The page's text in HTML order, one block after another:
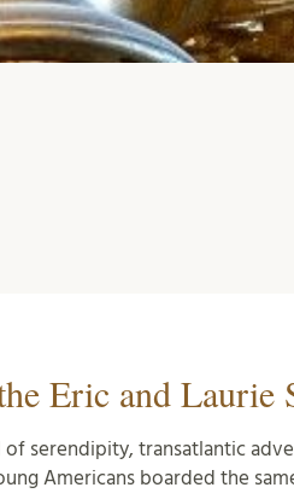
Eric and Laurie
serendipity, transatlantic
Americans boarded the